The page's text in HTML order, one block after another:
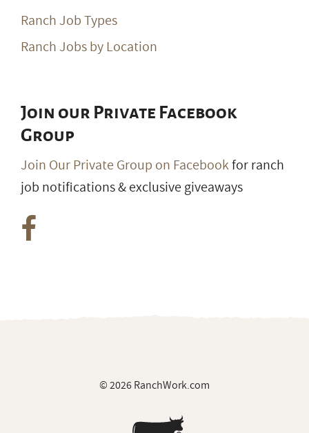
Ranch Job Types
Ranch Jobs by Location
Join our Private Facebook
Group
Join Our Private Group on Facebookfor ranch
job notifications & exclusive giveaways
© 2026 RanchWork.com